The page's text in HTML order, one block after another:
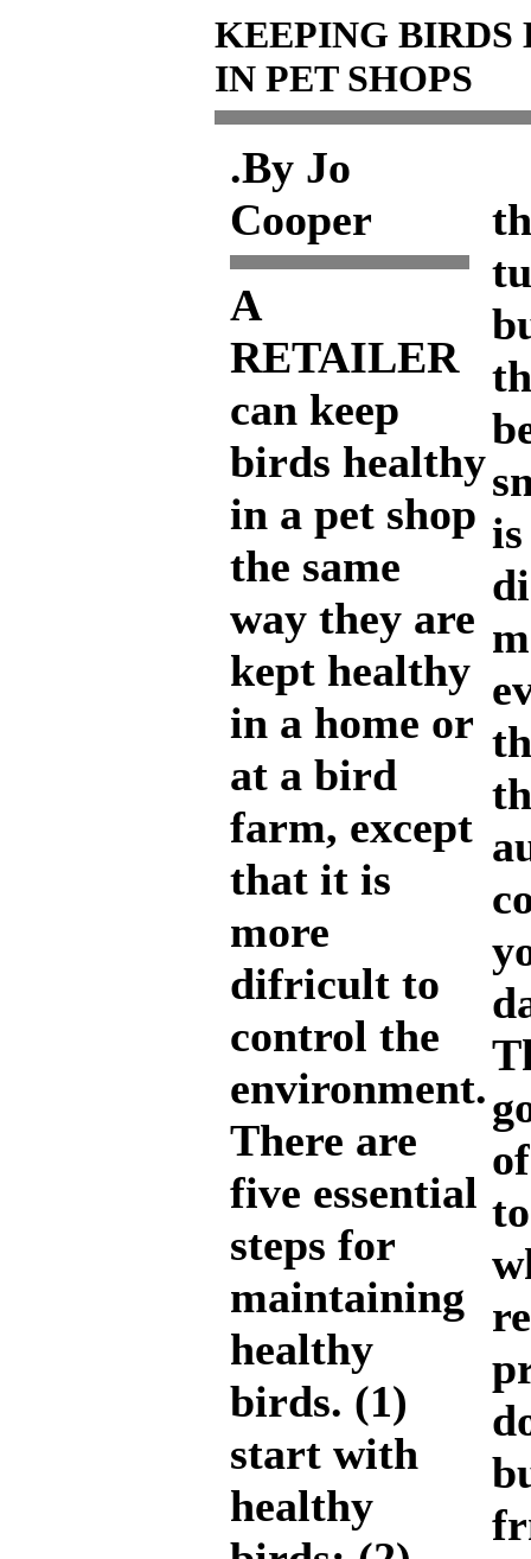
KEEPING BIRDS
IN PET SHOPS
.By Jo
Cooper
A
RETAILER
can keep
birds healthy
in a pet shop
the same
way they are
kept healthy
in a home or
at a bird
farm, except
that it is
more
difricult to
control the
environment.
There are
five essential
steps for
maintaining
healthy
birds. (1)
start with
healthy